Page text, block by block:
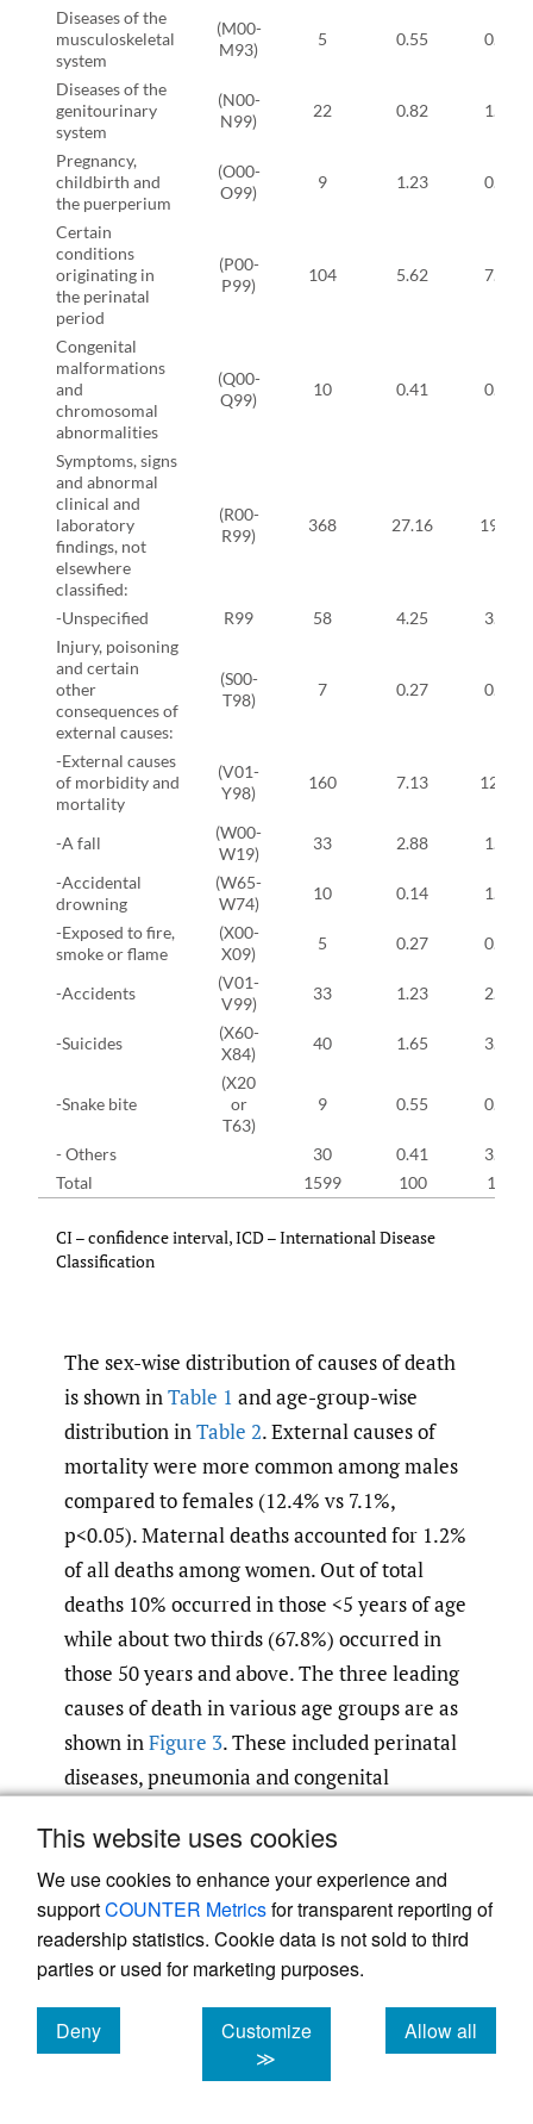
This website uses cookies
We use cookies to enhance your experience and
supportCOUNTER Metricsfor transparent reporting of
readership statistics. Cookie data is not sold to third
parties or used for marketing purposes.
Deny
cookies
Customize
≫
Allow all
cookies
Diseases of the
musculoskeletal
system
(M00-
M93)
5 0.55 0.11
Diseases of the
genitourinary
system
(N00-
N99)
22 0.82 1.84
Pregnancy,
childbirth and
the puerperium
(O00-
O99)
9 1.23 0.00
Certain
conditions
originating in
the perinatal
period
(P00-
P99)
104 5.62 7.24
Congenital
malformations
and
chromosomal
abnormalities
(Q00-
Q99)
10 0.41 0.80
Symptoms, signs
and abnormal
clinical and
laboratory
findings, not
elsewhere
classified:
(R00-
R99)
368 27.16 19.54
-Unspecified R99 58 4.25
3.10
Injury, poisoning
and certain
other
consequences of
external causes:
(S00-
T98)
7 0.27 0.57
-External causes
of morbidity and
mortality
(V01-
Y98)
160 7.13 12.41
-A fall
(W00-
W19)
33 2.88
1.38
-Accidental
drowning
(W65-
W74)
10 0.14
1.03
-Exposed to fire,
smoke or flame
(X00-
X09)
5 0.27 0.34
-Accidents
(V01-
V99)
33 1.23 2.76
-Suicides
(X60-
X84)
40 1.65 3.22
-Snake bite
(X20
or
T63)
9 0.55 0.57
- Others 30 0.41
3.10
Total
1599 100 100
CI – confidence interval, ICD – International Disease
Classification
The sex-wise distribution of causes of death
is shown inTable 1 and age-group-wise
distribution inTable 2. External causes of
mortality were more common among males
compared to females (12.4% vs 7.1%,
p<0.05). Maternal deaths accounted for 1.2%
of all deaths among women. Out of total
deaths 10% occurred in those <5 years of age
while about two thirds (67.8%) occurred in
those 50 years and above. The three leading
causes of death in various age groups are as
shown inFigure 3. These included perinatal
diseases, pneumonia and congenital
infections, external causes, diseases of the
digestive systems in the age group of 5-14
years; infections, external causes and
diseases of circulatory system in the age
group of 15-59 years and diseases of the
circulatory system, infections and diseases of
the respiratory system in the age group of